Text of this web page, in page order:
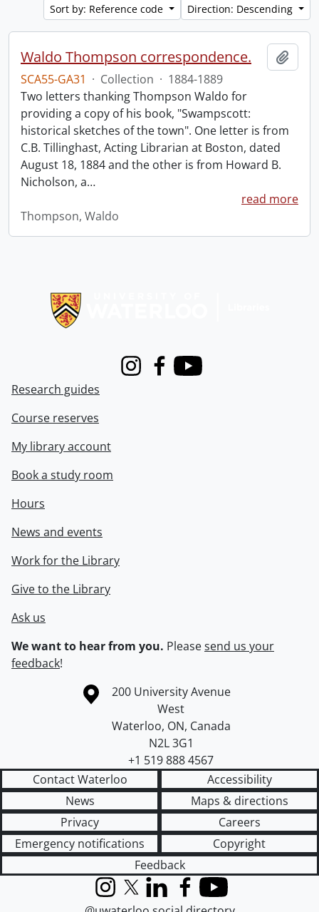
Sort by: Reference code
Direction: Descending
Waldo Thompson correspondence.
SCA55-GA31 · Collection · 1884-1889
Two letters thanking Thompson Waldo for
providing a copy of his book, "Swampscott:
historical sketches of the town". One letter is from
C.B. Tillinghast, Acting Librarian at Boston, dated
August 18, 1884 and the other is from Howard B.
Nicholson, a…
read more
Thompson, Waldo
InstagramFacebook
Youtube
Research guides
Course reserves
My library account
Book a study room
Hours
News and events
Work for the Library
Give to the Library
Ask us
We want to hear from you. Pleasesend us your
feedback!
Information about the University of Waterloo
Campus map
200 University Avenue
West
Waterloo, ON, Canada
N2L 3G1
+1 519 888 4567
Contact Waterloo
Accessibility
News
Maps & directions
Privacy
Careers
Emergency notifications
Copyright
Feedback
InstagramX (formerly Twitter)
LinkedInFacebook
YouTube